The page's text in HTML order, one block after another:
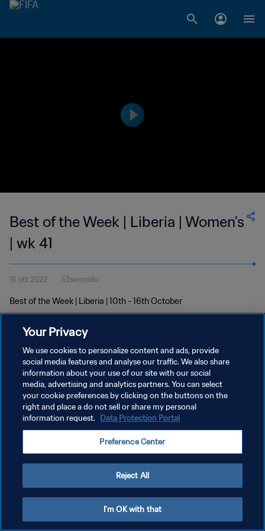
Best of the Week | Liberia | Women's
| wk 41
16 ott 2022 52secondo
Best of the Week | Liberia | 10th - 16th October
PRIVACY POLICY
TERMINI DI SERVIZIO
Copyright © 1994 - 2026 FIFA. Tutti i diritti riservati.
Your Privacy
We use cookies to personalize content and ads, provide
social media features and analyse our traffic. We also share
information about your use of our site with our social
media, advertising and analytics partners. You can select
your cookie preferences by clicking on the buttons on the
right and place a do not sell or share my personal
information request. Data Protection Portal
Preference Center
Reject All
I'm OK with that